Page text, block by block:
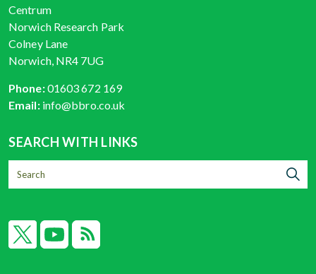
Centrum
Norwich Research Park
Colney Lane
Norwich, NR4 7UG
Phone:01603 672 169
Email: info@bbro.co.uk
SEARCH WITH LINKS